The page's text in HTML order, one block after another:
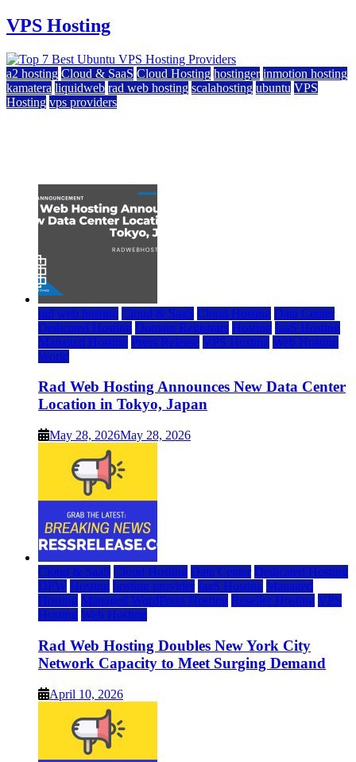
VPS Hosting
a2 hosting Cloud & SaaS Cloud Hosting hostinger inmotion hosting
kamatera liquidweb rad web hosting scalahosting ubuntu VPS
Hosting vps providers
rad web hosting Cloud & SaaS Cloud Hosting Data Center
Dedicated Hosting Domain Registrars Hosting IaaS Hosting
Managed Hosting Press Release VPS Hosting Web Hosting
World
Rad Web Hosting Announces New Data Center
Location in Tokyo, Japan
May 28, 2026May 28, 2026
Cloud & SaaS Cloud Hosting Data Center Dedicated Hosting
DFW Hosting hosting provider IaaS Hosting Managed
Hosting Managed WordPress Hosting Reseller Hosting VPS
Hosting Web Hosting
Rad Web Hosting Doubles New York City
Network Capacity to Meet Surging Demand
April 10, 2026